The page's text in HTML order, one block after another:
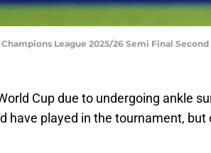
League 2025/26 Semi Final
Cup due to undergoing ankle
have played in the tournament, but